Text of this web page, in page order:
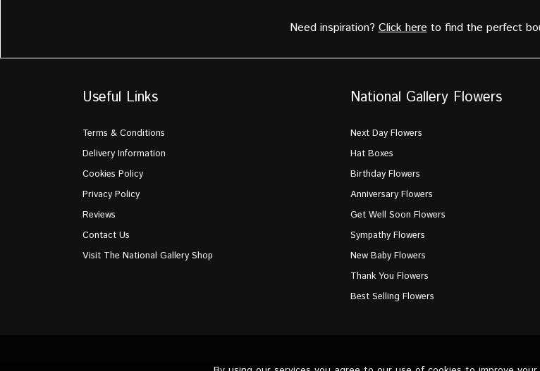
Need inspiration?Click hereto find the perfect
Useful Links
Terms & Conditions
Delivery Information
Cookies Policy
Privacy Policy
Reviews
Contact Us
Visit The National Gallery Shop
National Gallery Flowers
Next Day Flowers
Hat Boxes
Birthday Flowers
Anniversary Flowers
Get Well Soon Flowers
Sympathy Flowers
New Baby Flowers
Thank You Flowers
Best Selling Flowers